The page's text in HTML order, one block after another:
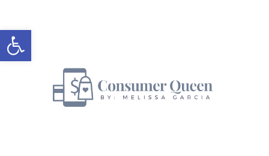
Open toolbar
to
content